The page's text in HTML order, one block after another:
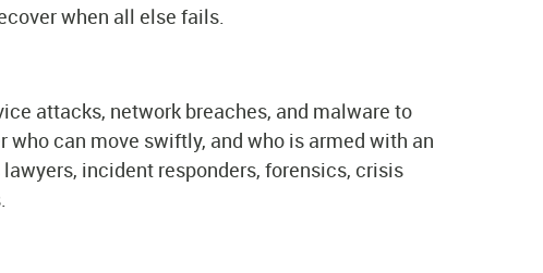
when all else fails.
attacks, network breaches, and malware to
can move swiftly, and who is armed with an
incident responders, forensics, crisis